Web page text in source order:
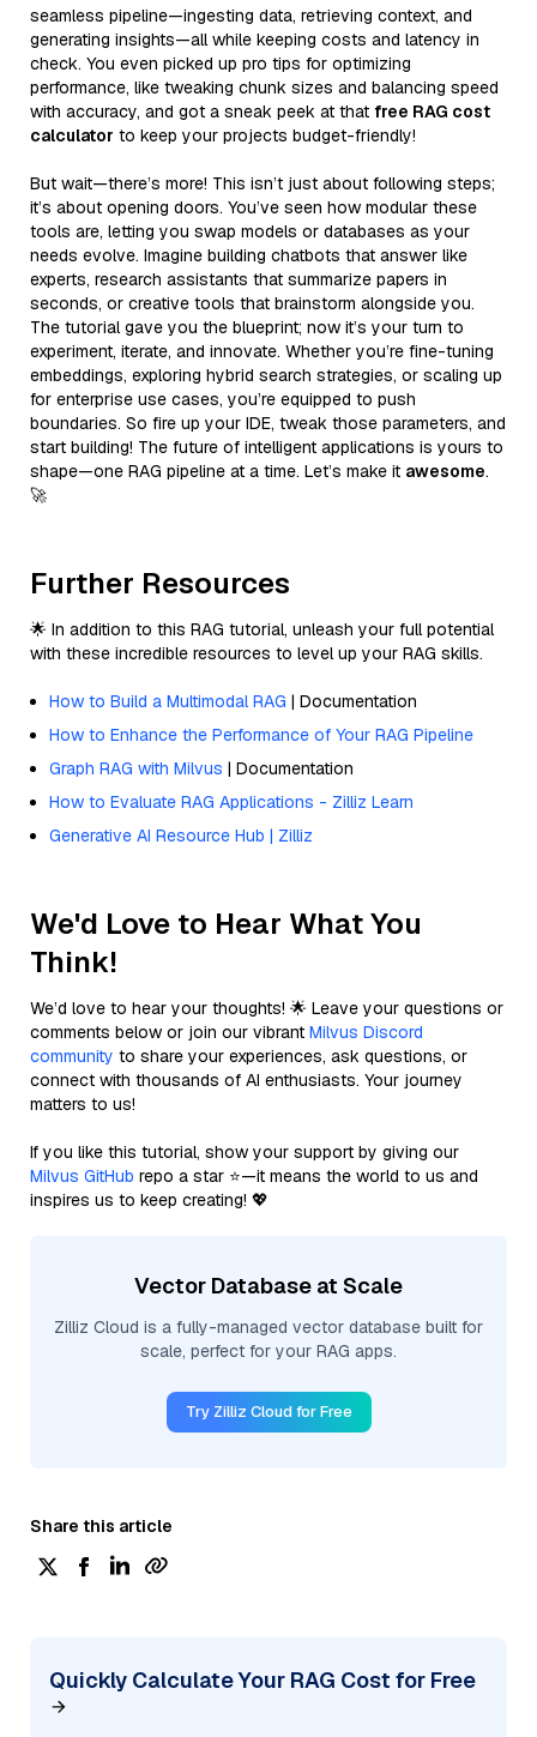
seamless pipeline—ingesting data, retrieving context, and
generating insights—all while keeping costs and latency in
check. You even picked up pro tips for optimizing
performance, like tweaking chunk sizes and balancing speed
with accuracy, and got a sneak peek at that free RAG cost
calculator to keep your projects budget-friendly!
But wait—there’s more! This isn’t just about following steps;
it’s about opening doors. You’ve seen how modular these
tools are, letting you swap models or databases as your
needs evolve. Imagine building chatbots that answer like
experts, research assistants that summarize papers in
seconds, or creative tools that brainstorm alongside you.
The tutorial gave you the blueprint; now it’s your turn to
experiment, iterate, and innovate. Whether you’re fine-tuning
embeddings, exploring hybrid search strategies, or scaling up
for enterprise use cases, you’re equipped to push
boundaries. So fire up your IDE, tweak those parameters, and
start building! The future of intelligent applications is yours to
shape—one RAG pipeline at a time. Let’s make it awesome.
🚀
Further Resources
🌟 In addition to this RAG tutorial, unleash your full potential
with these incredible resources to level up your RAG skills.
How to Build a Multimodal RAG | Documentation
How to Enhance the Performance of Your RAG Pipeline
Graph RAG with Milvus | Documentation
How to Evaluate RAG Applications - Zilliz Learn
Generative AI Resource Hub | Zilliz
We'd Love to Hear What You
Think!
We’d love to hear your thoughts! 🌟 Leave your questions or
comments below or join our vibrant Milvus Discord
community to share your experiences, ask questions, or
connect with thousands of AI enthusiasts. Your journey
matters to us!
If you like this tutorial, show your support by giving our
Milvus GitHub repo a star ⭐—it means the world to us and
inspires us to keep creating! 💖
Vector Database at Scale
Zilliz Cloud is a fully-managed vector database built for
scale, perfect for your RAG apps.
Try Zilliz Cloud for Free
Share this article
Quickly Calculate Your RAG Cost for Free